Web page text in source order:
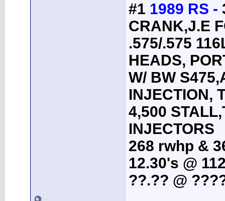
#1 1989 RS -
CRANK,J.E
.575/.575
HEADS,
W/ BW
INJECTION,
4,500
INJECTORS
268 rwhp &
12.30's @
??.?? @